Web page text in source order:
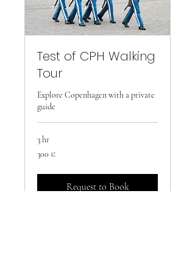
Test of CPH Walking
Tour
Explore Copenhagen with a private
guide
3 hr
euro
300 €
Request to Book